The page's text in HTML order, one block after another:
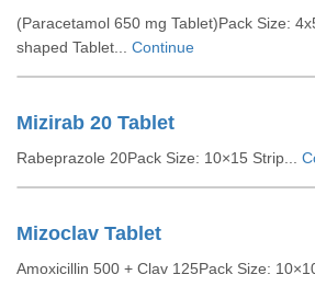
(Paracetamol 650 mg Tablet)Pack Size:
shaped Tablet... Continue
Mizirab 20 Tablet
Rabeprazole 20Pack Size: 10×15 Strip...
Mizoclav Tablet
Amoxicillin 500 + Clav 125Pack Size: